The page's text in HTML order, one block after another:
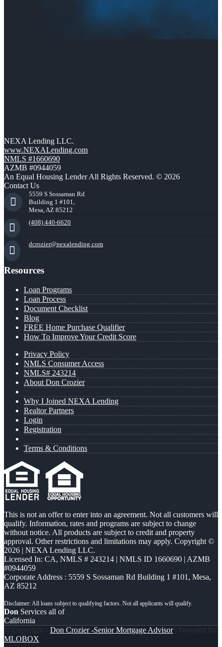
NEXA Lending LLC.
www.NEXALending.com
NMLS #1660690
AZMB #0944059
An Equal Housing Lender All Rights Reserved. © 2026
Contact Us
5559 S Sossaman Rd
Building 1 #101,
Mesa, AZ 85212
(408) 440-6620
dcrozier@nexalending.com
Resources
Loan Programs
Loan Process
Document Checklist
Blog
FREE Home Purchase Qualifier
How To Improve Your Credit Score
Privacy Policy
NMLS Consumer Access
NMLS# 243214
About Don Crozier
Why I Joined NEXA Lending
Realtor Partners
Login
Registration
Terms & Conditions
This is not an offer to enter into an agreement. Not all customers will
qualify. Information, rates and programs are subject to change
without notice. All products are subject to credit and property
approval. Other restrictions and limitations may apply. Copyright ©
2026 | NEXA Lending LLC.
Licensed In: CA, NMLS # 243214 | NMLS ID 1660690 | AZMB
#0944059
Corporate Address : 5559 S Sossaman Rd Building 1 #101, Mesa,
AZ 85212
Don Services all of
California
© Copyright - Don Crozier -Senior Mortgage Advisor| Powered By
MLOBOX